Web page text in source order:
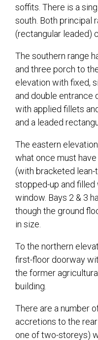
soffits. There is a
south. Both principal
(rectangular leaded)
The southern range
and three porch to
elevation with fixed,
and double entrance
with applied fillets
and a leaded
The eastern
what once must
(with bracketed
stopped-up and
window. Bays 2 & 3
though the ground
in size.
To the northern
first-floor doorway
the former
building.
There are a number
accretions to the
one of two-storeys)